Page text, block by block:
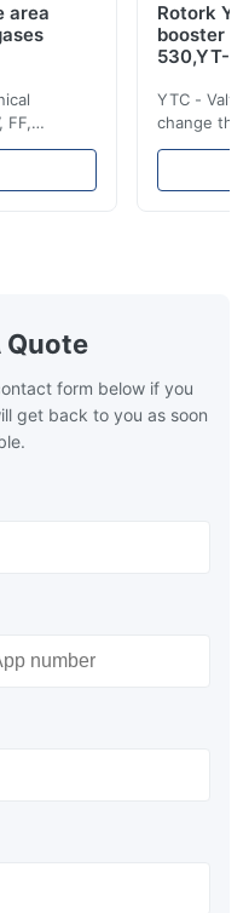
area
FF,
installation
/
Rotork
booster
530,YT-
YTC -
change
one output
Quote
form below if you
get back to you as soon